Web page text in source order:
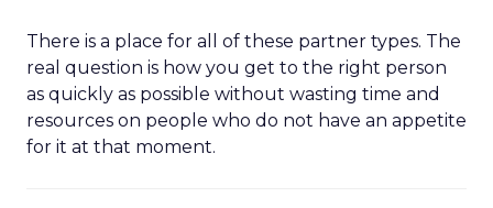
There is a place for all of these partner types. The
real question is how you get to the right person
as quickly as possible without wasting time and
resources on people who do not have an appetite
for it at that moment.